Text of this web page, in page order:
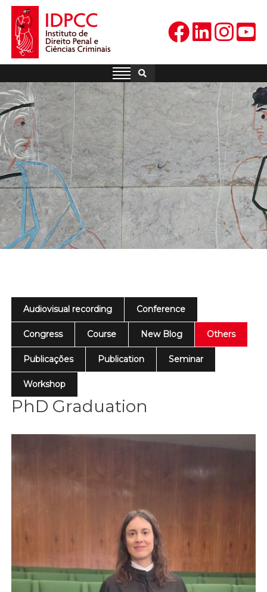
Skip
content
IDPCC
Instituto de Direito Penal e
Audiovisual recording Conference
Congress Course New Blog Others
Publicações Publication Seminar
Workshop
PhD Graduation